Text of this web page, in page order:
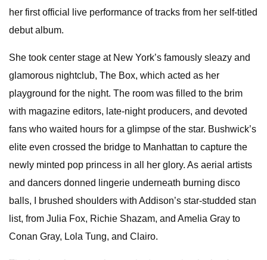
her first official live performance of tracks from her self-titled
debut album.
She took center stage at New York’s famously sleazy and
glamorous nightclub, The Box, which acted as her
playground for the night. The room was filled to the brim
with magazine editors, late-night producers, and devoted
fans who waited hours for a glimpse of the star. Bushwick’s
elite even crossed the bridge to Manhattan to capture the
newly minted pop princess in all her glory. As aerial artists
and dancers donned lingerie underneath burning disco
balls, I brushed shoulders with Addison’s star-studded stan
list, from Julia Fox, Richie Shazam, and Amelia Gray to
Conan Gray, Lola Tung, and Clairo.